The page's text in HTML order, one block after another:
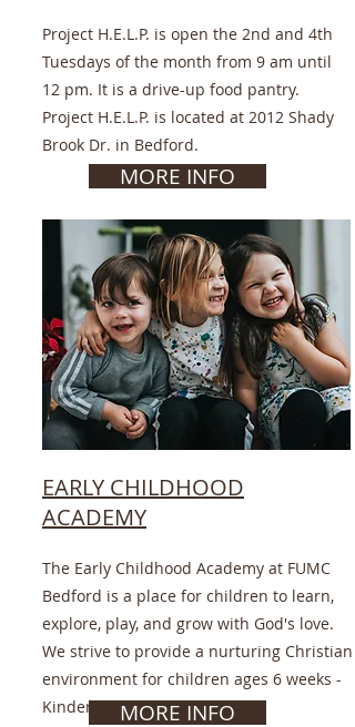
Project H.E.L.P. is open the 2nd and 4th
Tuesdays of the month from 9 am until
12 pm. It is a drive-up food pantry.
Project H.E.L.P. is located at 2012 Shady
Brook Dr. in Bedford.
EARLY CHILDHOOD
ACADEMY
The Early Childhood Academy at FUMC
Bedford is a place for children to learn,
explore, play, and grow with God's love.
We strive to provide a nurturing Christian
environment for children ages 6 weeks -
Kindergarten.
MORE INFO
MORE INFO